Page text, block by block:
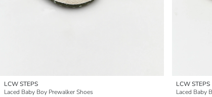
LCW STEPS
Laced Baby Boy Prewalker Shoes
LCW STEPS
Laced Baby